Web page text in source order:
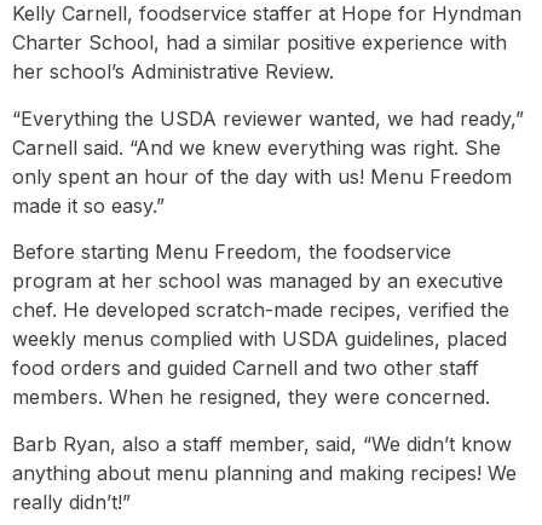
Kelly Carnell, foodservice staffer at Hope for Hyndman
Charter School, had a similar positive experience with
her school’s Administrative Review.
“Everything the USDA reviewer wanted, we had ready,”
Carnell said. “And we knew everything was right. She
only spent an hour of the day with us! Menu Freedom
made it so easy.”
Before starting Menu Freedom, the foodservice
program at her school was managed by an executive
chef. He developed scratch-made recipes, verified the
weekly menus complied with USDA guidelines, placed
food orders and guided Carnell and two other staff
members. When he resigned, they were concerned.
Barb Ryan, also a staff member, said, “We didn’t know
anything about menu planning and making recipes! We
really didn’t!”